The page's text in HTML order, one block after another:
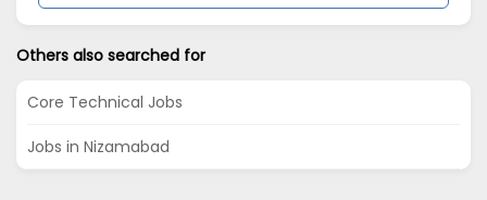
Others also searched for
Core Technical Jobs
Jobs in Nizamabad